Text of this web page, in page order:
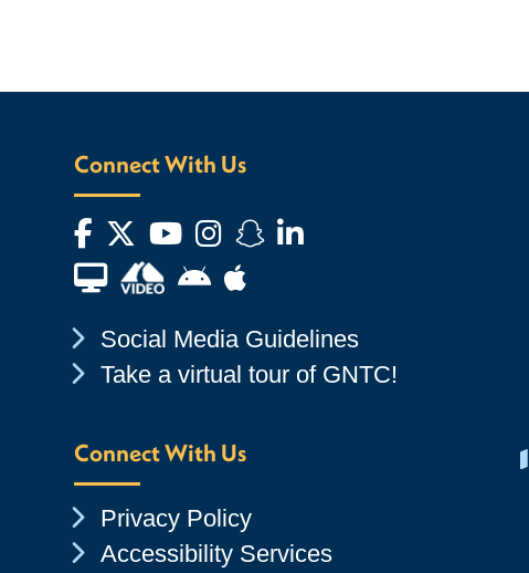
Connect With Us
Facebook
Twitter
YouTube
Instagram
Snapchat
LinkedIn
Financial Aid TVAndroid App Store
Apple App Store
Chevron Icon
Social Media Guidelines
Chevron Icon
Take a virtual tour of GNTC!
Connect With Us
Chevron Icon
Privacy Policy
Chevron Icon
Accessibility Services